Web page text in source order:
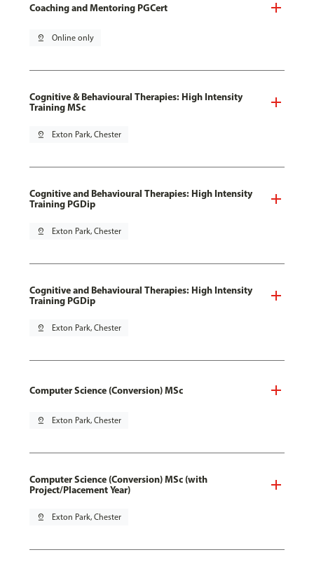
Coaching and Mentoring PGCert
pin_drop Online only
Cognitive & Behavioural Therapies: High Intensity
Training MSc
pin_drop Exton Park, Chester
Cognitive and Behavioural Therapies: High Intensity
Training PGDip
pin_drop Exton Park, Chester
Cognitive and Behavioural Therapies: High Intensity
Training PGDip
pin_drop Exton Park, Chester
Computer Science (Conversion) MSc
pin_drop Exton Park, Chester
Computer Science (Conversion) MSc (with
Project/Placement Year)
pin_drop Exton Park, Chester